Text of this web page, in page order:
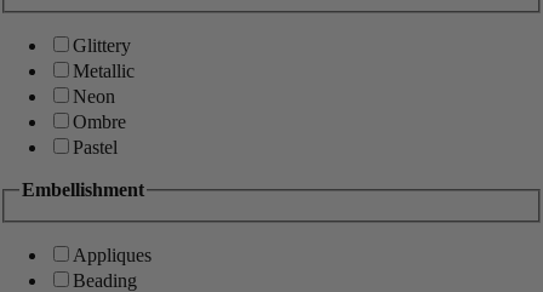
Glittery
Metallic
Neon
Ombre
Pastel
Embellishment
Appliques
Beading